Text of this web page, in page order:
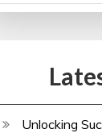
Unlocking